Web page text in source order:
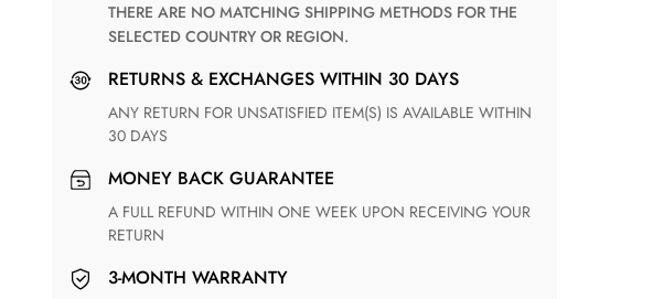
THERE ARE NO MATCHING SHIPPING METHODS FOR THE
SELECTED COUNTRY OR REGION.
RETURNS & EXCHANGES WITHIN 30 DAYS
ANY RETURN FOR UNSATISFIED ITEM(S) IS AVAILABLE WITHIN
30 DAYS
MONEY BACK GUARANTEE
A FULL REFUND WITHIN ONE WEEK UPON RECEIVING YOUR
RETURN
3-MONTH WARRANTY